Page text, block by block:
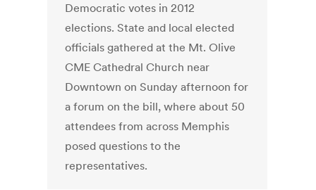
Democratic votes in 2012
elections. State and local elected
officials gathered at the Mt. Olive
CME Cathedral Church near
Downtown on Sunday afternoon for
a forum on the bill, where about 50
attendees from across Memphis
posed questions to the
representatives.